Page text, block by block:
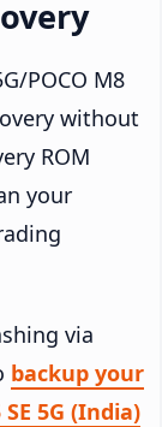
POCO M8
without
ROM
your
via
backup your
5G (India)